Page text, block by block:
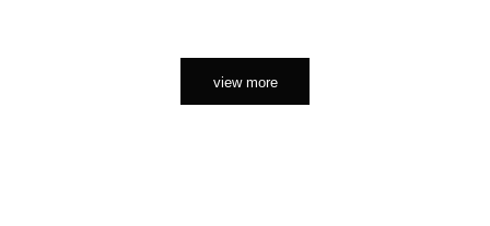
view more